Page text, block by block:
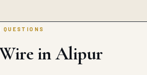
QUESTIONS
in Alipur